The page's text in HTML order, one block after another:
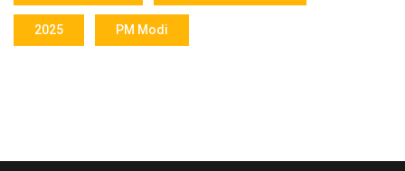
2025 PM Modi